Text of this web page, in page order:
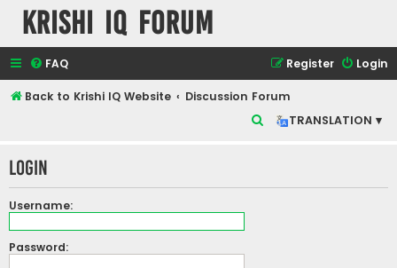
Krishi IQ Forum
FAQ Login
Register
Back to Krishi IQ Website
Discussion Forum
TRANSLATION ▾
r
Login
Username:
Password: